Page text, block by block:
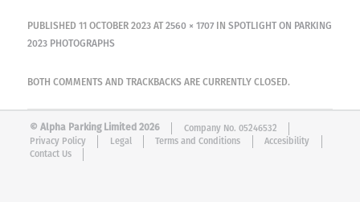
PUBLISHED11 OCTOBER 2023 AT2560 × 1707 INSPOTLIGHT ON PARKING
2023 PHOTOGRAPHS
BOTH COMMENTS AND TRACKBACKS ARE CURRENTLY CLOSED.
© Alpha Parking Limited 2026
Company No. 05246532
Privacy Policy
Legal Terms and Conditions
Accesibility
Contact Us